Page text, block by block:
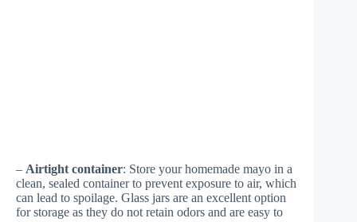
– Airtight container: Store your homemade mayo in a
clean, sealed container to prevent exposure to air, which
can lead to spoilage. Glass jars are an excellent option
for storage as they do not retain odors and are easy to